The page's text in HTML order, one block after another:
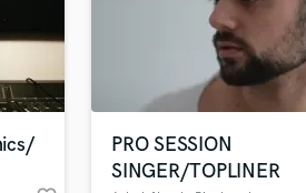
PRO SESSION
SINGER/TOPLINER